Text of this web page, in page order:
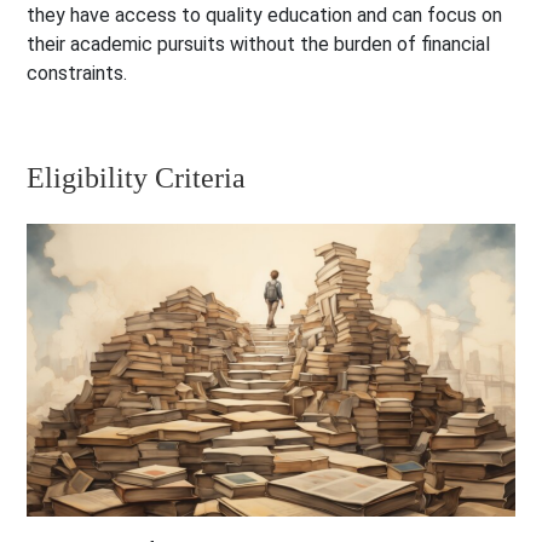
they have access to quality education and can focus on
their academic pursuits without the burden of financial
constraints.
Eligibility Criteria